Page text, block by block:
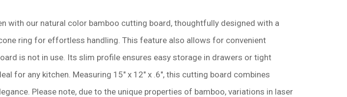
with our natural color bamboo cutting board, thoughtfully designed with a
ring for effortless handling. This feature also allows for convenient
is not in use. Its slim profile ensures easy storage in drawers or tight
for any kitchen. Measuring 15" x 12" x .6", this cutting board combines
Please note, due to the unique properties of bamboo, variations in laser